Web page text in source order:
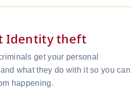
Identity theft
get your personal
what they do with it so you can
happening.